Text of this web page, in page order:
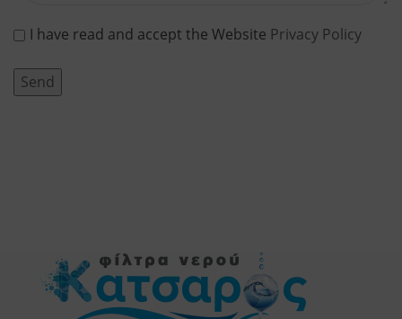
I have read and accept the Website Privacy Policy